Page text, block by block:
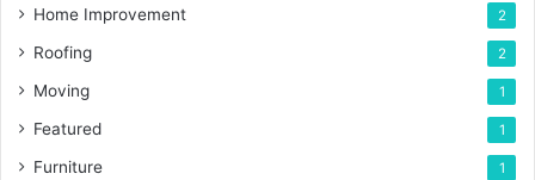
Home Improvement 2
Roofing 2
Moving 1
Featured 1
Furniture 1